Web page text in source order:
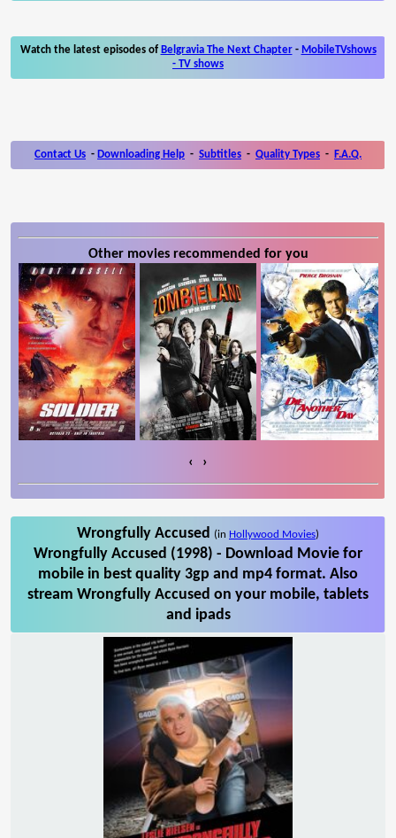
Watch the latest episodes of Belgravia The Next Chapter- MobileTVshows
- TV shows
Contact Us - Downloading Help - Subtitles - Quality Types - F.A.Q.
Other movies recommended for you
‹ ›
Wrongfully Accused (in Hollywood Movies)
Wrongfully Accused (1998) - Download Movie for
mobile in best quality 3gp and mp4 format. Also
stream Wrongfully Accused on your mobile, tablets
and ipads